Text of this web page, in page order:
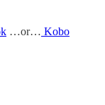
…or… Kobo